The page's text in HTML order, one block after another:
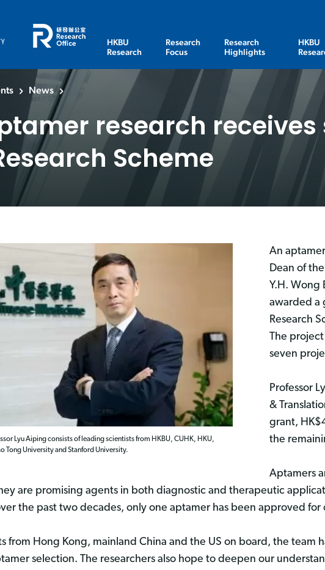
HKBU
Research
Research
Focus
Research
Highlights
HKBU
News
research
Scheme
Lyu Aiping consists of leading scientists from HKBU, CUHK, HKU,
Tong University and Stanford University.
An
Dean of
Y.H. Wong
awarded a
Research
The
seven
Professor
&
grant,
the
Aptamers
are promising agents in both diagnostic and therapeutic
the past two decades, only one aptamer has been approved for
from Hong Kong, mainland China and the US on board, the team
selection. The researchers also hope to deepen our